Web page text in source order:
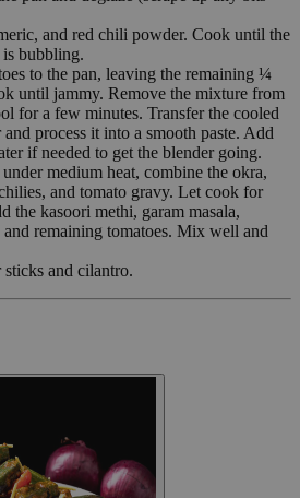
and red chili powder. Cook until the
bubbling.
to the pan, leaving the remaining ¼
until jammy. Remove the mixture from
for a few minutes. Transfer the cooled
process it into a smooth paste. Add
if needed to get the blender going.
medium heat, combine the okra,
and tomato gravy. Let cook for
the kasoori methi, garam masala,
and remaining tomatoes. Mix well and
and cilantro.